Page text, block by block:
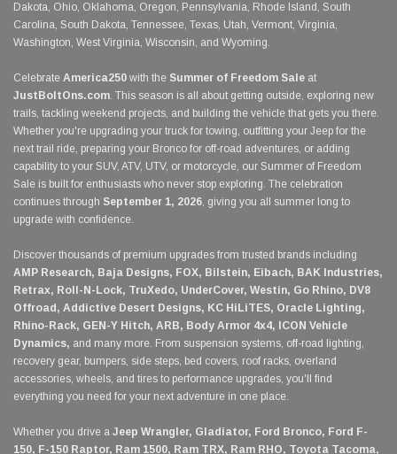
Dakota, Ohio, Oklahoma, Oregon, Pennsylvania, Rhode Island, South
Carolina, South Dakota, Tennessee, Texas, Utah, Vermont, Virginia,
Washington, West Virginia, Wisconsin, and Wyoming.
Celebrate America250 with the Summer of Freedom Sale at
JustBoltOns.com. This season is all about getting outside, exploring new
trails, tackling weekend projects, and building the vehicle that gets you there.
Whether you're upgrading your truck for towing, outfitting your Jeep for the
next trail ride, preparing your Bronco for off-road adventures, or adding
capability to your SUV, ATV, UTV, or motorcycle, our Summer of Freedom
Sale is built for enthusiasts who never stop exploring. The celebration
continues through September 1, 2026, giving you all summer long to
upgrade with confidence.
Discover thousands of premium upgrades from trusted brands including
AMP Research, Baja Designs, FOX, Bilstein, Eibach, BAK Industries,
Retrax, Roll-N-Lock, TruXedo, UnderCover, Westin, Go Rhino, DV8
Offroad, Addictive Desert Designs, KC HiLiTES, Oracle Lighting,
Rhino-Rack, GEN-Y Hitch, ARB, Body Armor 4x4, ICON Vehicle
Dynamics, and many more. From suspension systems, off-road lighting,
recovery gear, bumpers, side steps, bed covers, roof racks, overland
accessories, wheels, and tires to performance upgrades, you'll find
everything you need for your next adventure in one place.
Whether you drive a Jeep Wrangler, Gladiator, Ford Bronco, Ford F-
150, F-150 Raptor, Ram 1500, Ram TRX, Ram RHO, Toyota Tacoma,